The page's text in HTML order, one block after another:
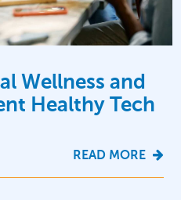
Wellness and
Healthy Tech
READ MORE